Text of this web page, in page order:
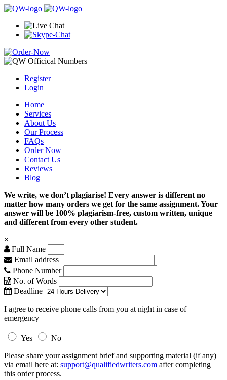
Register
Login
Home
Services
About Us
Our Process
FAQs
Order Now
Contact Us
Reviews
Blog
We write, we don’t plagiarise! Every answer is different no
matter how many orders we get for the same assignment. Your
answer will be 100% plagiarism-free, custom written, unique
and different from every other student.
×
Full Name
Email address
Phone Number
No. of Words
Deadline
I agree to receive phone calls from you at night in case of
emergency
Yes
No
Please share your assignment brief and supporting material (if any)
via email here at: support@qualifiedwriters.com after completing
this order process.